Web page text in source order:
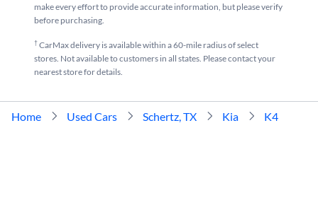
make every effort to provide accurate information, but please verify
before purchasing.
†CarMax delivery is available within a 60-mile radius of select
stores. Not available to customers in all states. Please contact your
nearest store for details.
Home Used Cars Schertz, TX Kia K4